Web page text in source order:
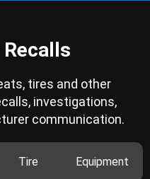
tires and other
investigations,
communication.
Tire Equipment